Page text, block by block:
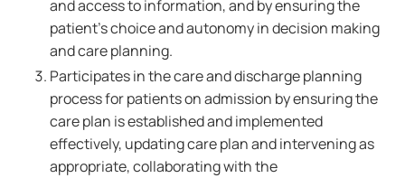
and access to information, and by ensuring the
patient's choice and autonomy in decision making
and care planning.
Participates in the care and discharge planning
process for patients on admission by ensuring the
care plan is established and implemented
effectively, updating care plan and intervening as
appropriate, collaborating with the